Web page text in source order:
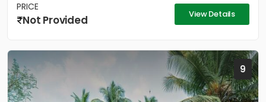
PRICE
Not Provided View Details
9